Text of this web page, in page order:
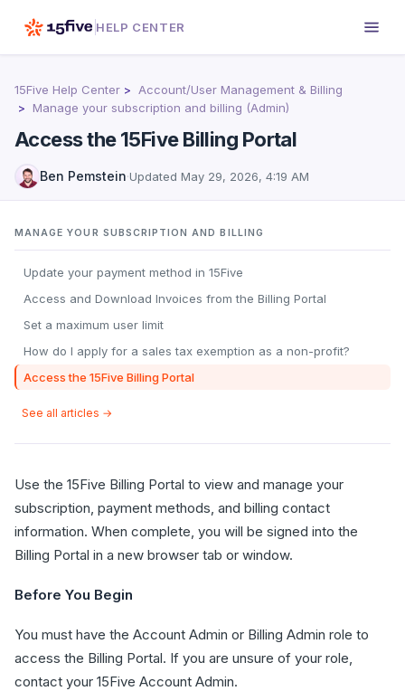
HELP CENTER
15Five Help Center
Account/User Management & Billing
Manage your subscription and billing (Admin)
Access the 15Five Billing Portal
Ben Pemstein·Updated May 29, 2026, 4:19 AM
MANAGE YOUR SUBSCRIPTION AND BILLING
Update your payment method in 15Five
Access and Download Invoices from the Billing Portal
Set a maximum user limit
How do I apply for a sales tax exemption as a non-profit?
Access the 15Five Billing Portal
See all articles →
Use the 15Five Billing Portal to view and manage your
subscription, payment methods, and billing contact
information. When complete, you will be signed into the
Billing Portal in a new browser tab or window.
Before You Begin
You must have the Account Admin or Billing Admin role to
access the Billing Portal. If you are unsure of your role,
contact your 15Five Account Admin.